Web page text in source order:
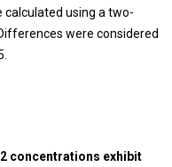
using a two-
were considered
concentrations exhibit